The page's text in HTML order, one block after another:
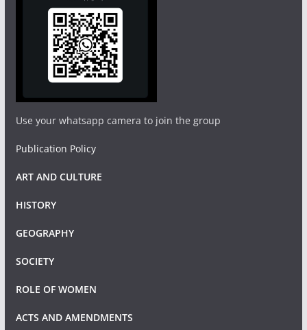
Use your whatsapp camera to join the group
Publication Policy
ART AND CULTURE
HISTORY
GEOGRAPHY
SOCIETY
ROLE OF WOMEN
ACTS AND AMENDMENTS